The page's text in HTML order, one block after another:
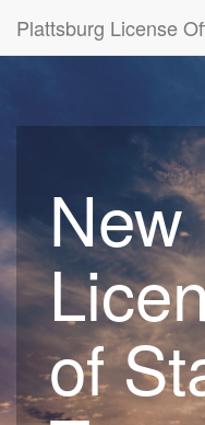
Plattsburg License
New
of